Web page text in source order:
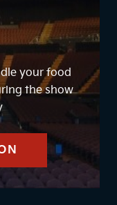
your food
the show